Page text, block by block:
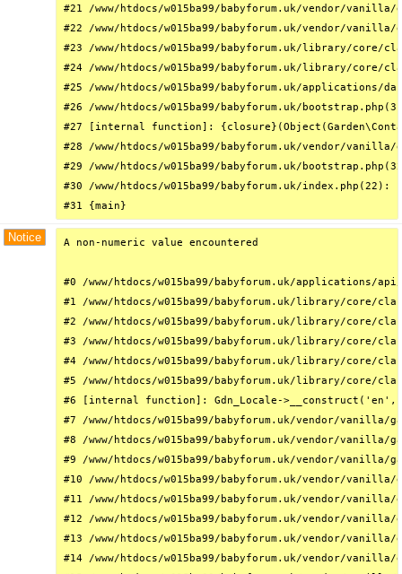
#21 /www/htdocs/w015ba99/babyforum.uk/vendor/
#22 /www/htdocs/w015ba99/babyforum.uk/vendor/
#23 /www/htdocs/w015ba99/babyforum.uk/library/core/
#24 /www/htdocs/w015ba99/babyforum.uk/library/
#25 /www/htdocs/w015ba99/babyforum.uk/
#26 /www/htdocs/w015ba99/babyforum.uk/
#27 [internal function]:
#28 /www/htdocs/w015ba99/babyforum.uk/vendor/
#29 /www/htdocs/w015ba99/babyforum.uk/
#30 /www/htdocs/w015ba99/babyforum.uk/
#31 {main}
Notice A non-numeric value encountered
#0 /www/htdocs/w015ba99/babyforum.uk/
#1 /www/htdocs/w015ba99/babyforum.uk/library/core/
#2 /www/htdocs/w015ba99/babyforum.uk/library/
#3 /www/htdocs/w015ba99/babyforum.uk/library/
#4 /www/htdocs/w015ba99/babyforum.uk/library/core/
#5 /www/htdocs/w015ba99/babyforum.uk/library/core/
#6 [internal function]: Gdn_Locale->__construct('en',
#7 /www/htdocs/w015ba99/babyforum.uk/vendor/
#8 /www/htdocs/w015ba99/babyforum.uk/vendor/
#9 /www/htdocs/w015ba99/babyforum.uk/vendor/
#10 /www/htdocs/w015ba99/babyforum.uk/vendor/
#11 /www/htdocs/w015ba99/babyforum.uk/vendor/
#12 /www/htdocs/w015ba99/babyforum.uk/vendor/
#13 /www/htdocs/w015ba99/babyforum.uk/vendor/
#14 /www/htdocs/w015ba99/babyforum.uk/vendor/